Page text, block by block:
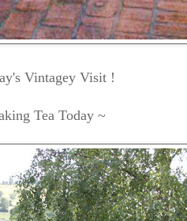
Vintagey Visit !
Tea Today ~